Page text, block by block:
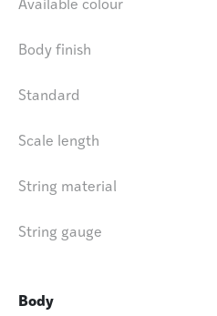
Available colour
Body finish
Standard
Scale length
String material
String gauge
Body